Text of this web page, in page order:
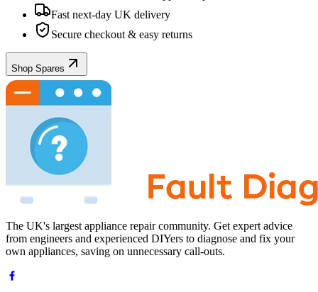
Fast next-day UK delivery
Secure checkout & easy returns
Shop Spares
The UK's largest appliance repair community. Get expert advice
from engineers and experienced DIYers to diagnose and fix your
own appliances, saving on unnecessary call-outs.